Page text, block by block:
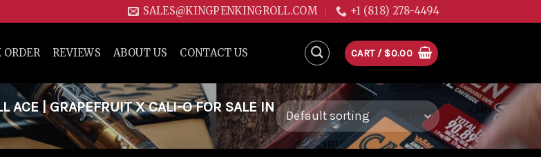
SALES@KINGPENKINGROLL.COM +1 (818) 278-4494
ORDER REVIEWS ABOUT US CONTACT US CART / $0.00
ACE | GRAPEFRUIT X CALI-O FOR SALE IN